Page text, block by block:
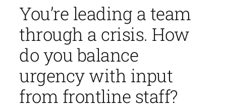
You’re leading a team
through a crisis. How
do you balance
urgency with input
from frontline staff?